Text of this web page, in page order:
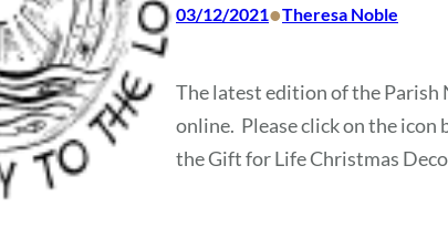
03/12/2021•Theresa Noble
The latest edition of the
online. Please click on the
the Gift for Life Christmas